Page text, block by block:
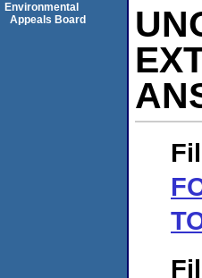
Environmental
Appeals Board